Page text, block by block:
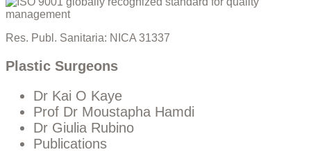
Res. Publ. Sanitaria: NICA 31337
Plastic Surgeons
Dr Kai O Kaye
Prof Dr Moustapha Hamdi
Dr Giulia Rubino
Publications